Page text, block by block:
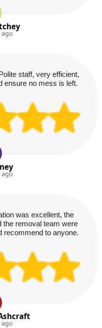
staff, very efficient,
ensure no mess is left.
was excellent, the
the removal team were
recommend to anyone.